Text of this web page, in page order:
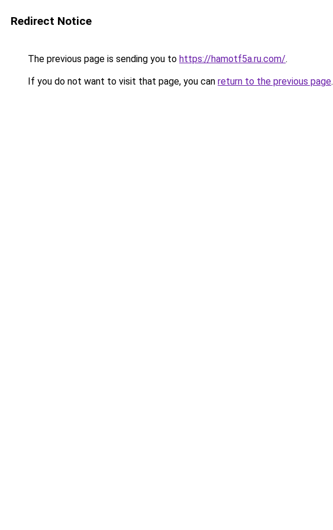
Redirect Notice
The previous page is sending you to https://hamotf5a.ru.com/.
If you do not want to visit that page, you can return to the previous page.